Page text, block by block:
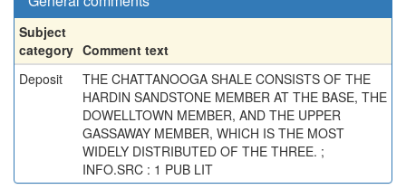
Subject
category Comment text
Deposit
THE CHATTANOOGA SHALE CONSISTS OF THE
HARDIN SANDSTONE MEMBER AT THE BASE, THE
DOWELLTOWN MEMBER, AND THE UPPER
GASSAWAY MEMBER, WHICH IS THE MOST
WIDELY DISTRIBUTED OF THE THREE. ;
INFO.SRC : 1 PUB LIT